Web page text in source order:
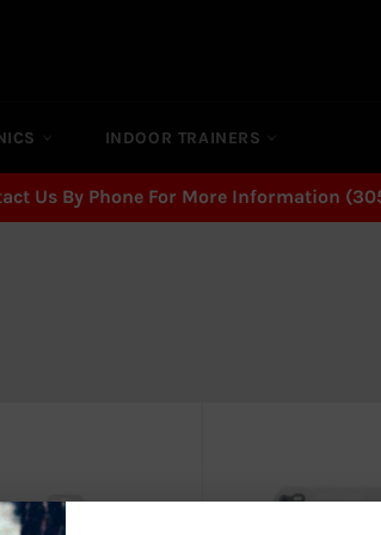
INDOOR TRAINERS
Us By Phone For More Information